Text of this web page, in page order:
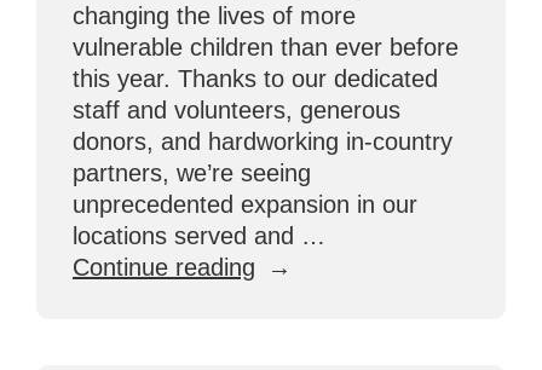
changing the lives of more
vulnerable children than ever before
this year. Thanks to our dedicated
staff and volunteers, generous
donors, and hardworking in-country
partners, we’re seeing
unprecedented expansion in our
locations served and …
Continue reading “Mid-